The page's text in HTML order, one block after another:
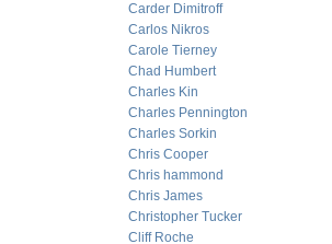
Carder Dimitroff
Carlos Nikros
Carole Tierney
Chad Humbert
Charles Kin
Charles Pennington
Charles Sorkin
Chris Cooper
Chris hammond
Chris James
Christopher Tucker
Cliff Roche